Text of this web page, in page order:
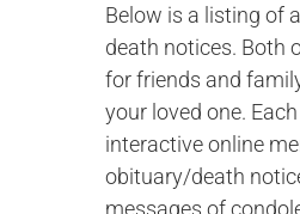
Below is a listing of
death notices. Both
for friends and
your loved one.
interactive online
obituary/death
messages of